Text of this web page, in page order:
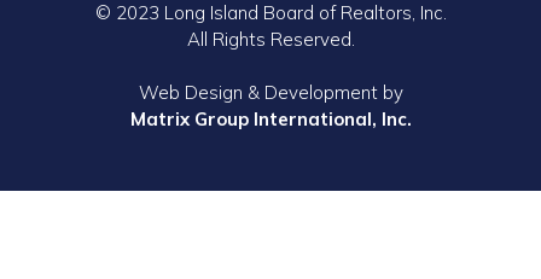
© 2023 Long Island Board of Realtors, Inc.
All Rights Reserved.
Web Design & Development by
Matrix Group International, Inc.